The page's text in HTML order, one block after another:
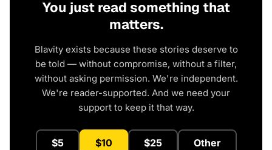
You just read something that
matters.
Blavity exists because these stories deserve to
be told — without compromise, without a filter,
without asking permission. We're independent.
We're reader-supported. And we need your
support to keep it that way.
$5 $10 $25 Other